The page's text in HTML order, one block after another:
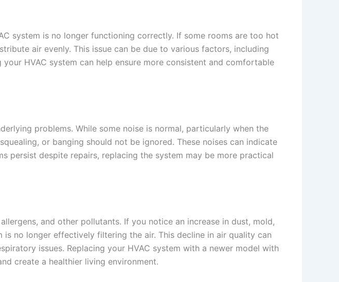
system is no longer functioning correctly. If some rooms are too hot
air evenly. This issue can be due to various factors, including
HVAC system can help ensure more consistent and comfortable
problems. While some noise is normal, particularly when the
or banging should not be ignored. These noises can indicate
persist despite repairs, replacing the system may be more practical
and other pollutants. If you notice an increase in dust, mold,
no longer effectively filtering the air. This decline in air quality can
issues. Replacing your HVAC system with a newer model with
create a healthier living environment.